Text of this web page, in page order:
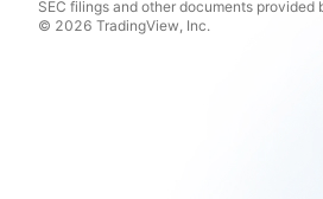
SEC filings and other documents provided
© 2026 TradingView, Inc.